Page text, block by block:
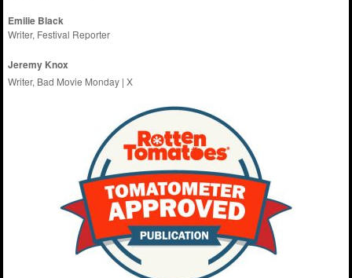
Emilie Black
Writer, Festival Reporter
Jeremy Knox
Writer, Bad Movie Monday |X